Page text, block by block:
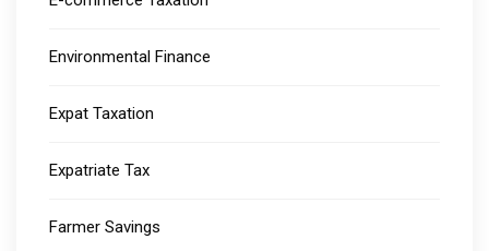
Environmental Finance
Expat Taxation
Expatriate Tax
Farmer Savings